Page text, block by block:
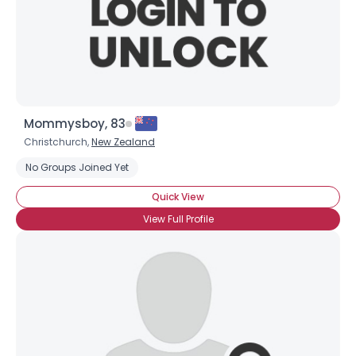
Mommysboy, 83
Christchurch,New Zealand
No Groups Joined Yet
Quick View
View Full Profile